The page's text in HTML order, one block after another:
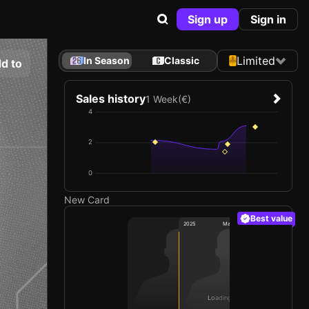
Sign up Sign in
to In Season Classic Limited
Sales history1 Week(€)
0
2
4
New Card
Best value
Manchester United FC
2025
Loading card…